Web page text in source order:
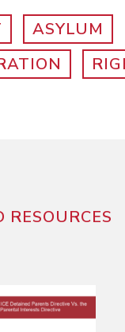
ASYLUM
RESOURCES